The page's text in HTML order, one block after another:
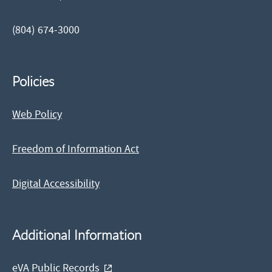
(804) 674-3000
Policies
Web Policy
Freedom of Information Act
Digital Accessibility
Additional Information
eVA Public Records